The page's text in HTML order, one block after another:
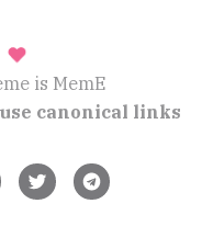
is MemE
use canonical links